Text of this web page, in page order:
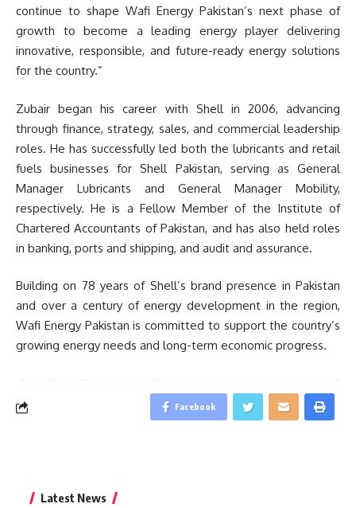
continue to shape Wafi Energy Pakistan’s next phase of
growth to become a leading energy player delivering
innovative, responsible, and future-ready energy solutions
for the country.”
Zubair began his career with Shell in 2006, advancing
through finance, strategy, sales, and commercial leadership
roles. He has successfully led both the lubricants and retail
fuels businesses for Shell Pakistan, serving as General
Manager Lubricants and General Manager Mobility,
respectively. He is a Fellow Member of the Institute of
Chartered Accountants of Pakistan, and has also held roles
in banking, ports and shipping, and audit and assurance.
Building on 78 years of Shell’s brand presence in Pakistan
and over a century of energy development in the region,
Wafi Energy Pakistan is committed to support the country’s
growing energy needs and long-term economic progress.
Facebook
Latest News